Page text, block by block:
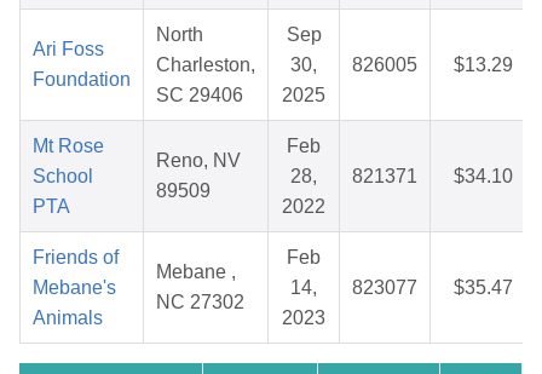
Ari Foss
Foundation
North
Charleston,
SC 29406
Sep
30,
2025
826005 $13.29
Mt Rose
School
PTA
Reno, NV
89509
Feb
28,
2022
821371 $34.10
Friends of
Mebane's
Animals
Mebane ,
NC 27302
Feb
14,
2023
823077 $35.47